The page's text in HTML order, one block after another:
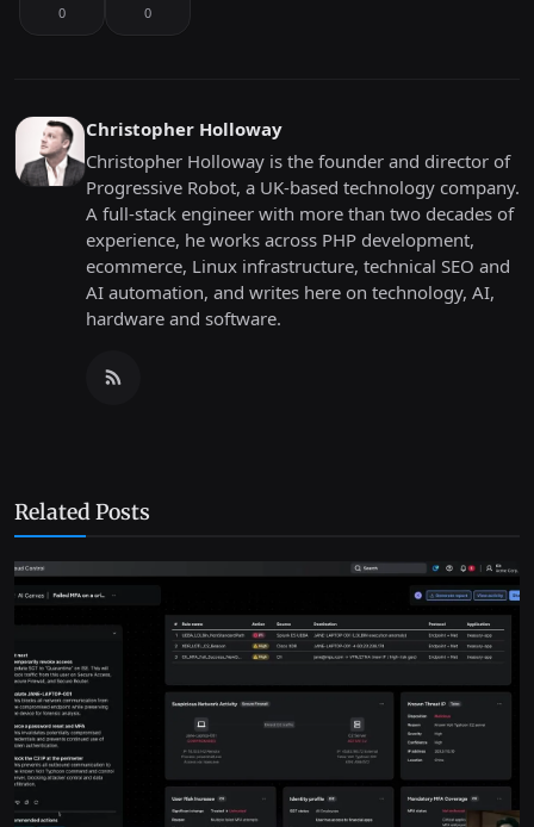
0 0
Christopher Holloway
Christopher Holloway is the founder and director of
Progressive Robot, a UK-based technology company.
A full-stack engineer with more than two decades of
experience, he works across PHP development,
ecommerce, Linux infrastructure, technical SEO and
AI automation, and writes here on technology, AI,
hardware and software.
Related Posts